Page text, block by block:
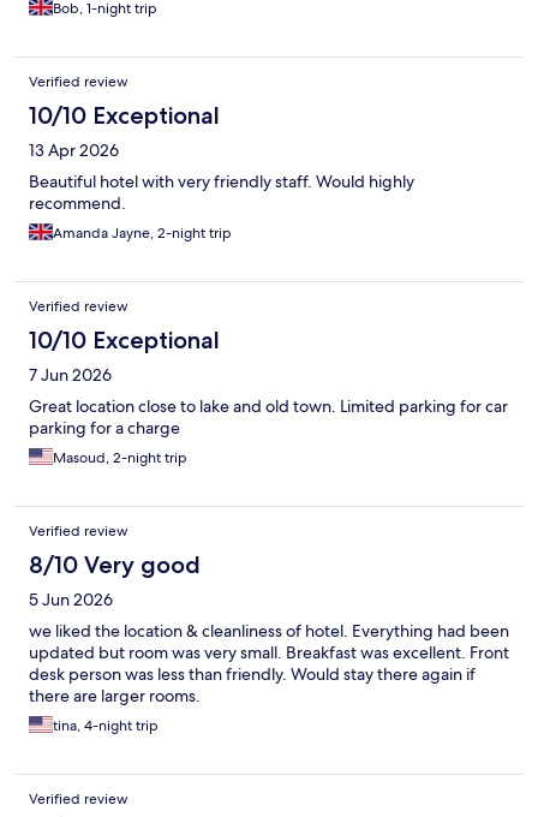
Bob, 1-night trip
Verified review
10/10 Exceptional
13 Apr 2026
Beautiful hotel with very friendly staff. Would highly
recommend.
Amanda Jayne, 2-night trip
Verified review
10/10 Exceptional
7 Jun 2026
Great location close to lake and old town. Limited parking for car
parking for a charge
Masoud, 2-night trip
Verified review
8/10 Very good
5 Jun 2026
we liked the location & cleanliness of hotel. Everything had been
updated but room was very small. Breakfast was excellent. Front
desk person was less than friendly. Would stay there again if
there are larger rooms.
tina, 4-night trip
Verified review